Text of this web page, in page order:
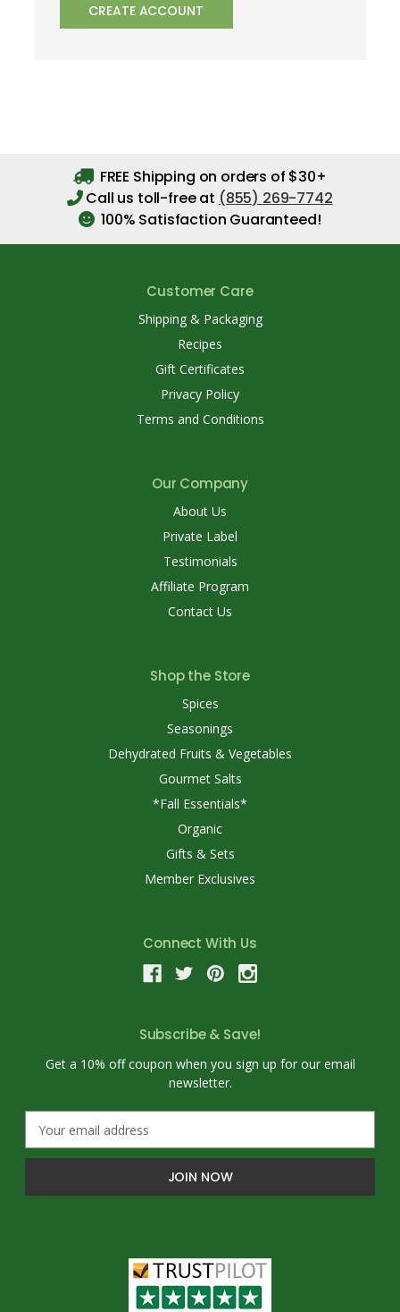
CREATE ACCOUNT
FREE Shipping on orders of $30+
Call us toll-free at (855) 269-7742
100% Satisfaction Guaranteed!
Customer Care
Shipping & Packaging
Recipes
Gift Certificates
Privacy Policy
Terms and Conditions
Our Company
About Us
Private Label
Testimonials
Affiliate Program
Contact Us
Shop the Store
Spices
Seasonings
Dehydrated Fruits & Vegetables
Gourmet Salts
*Fall Essentials*
Organic
Gifts & Sets
Member Exclusives
Connect With Us
Subscribe & Save!
Get a 10% off coupon when you sign up for our email
newsletter.
a
l